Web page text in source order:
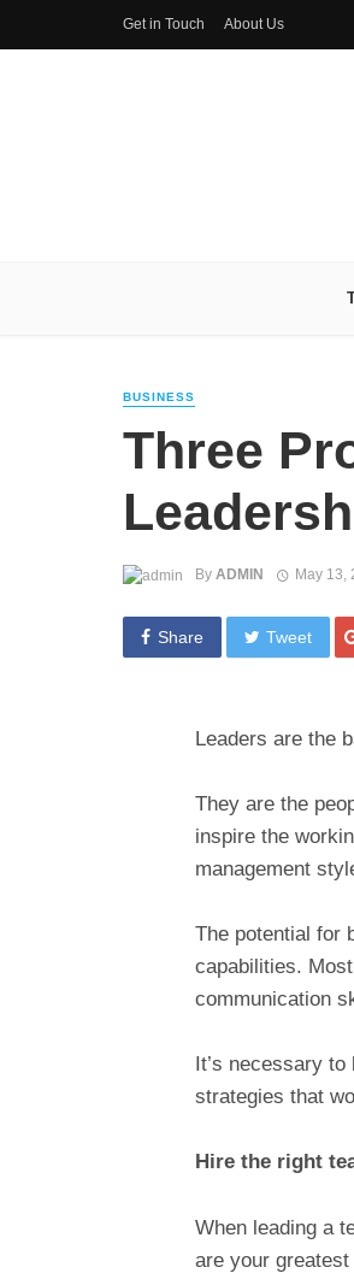
Get in Touch About Us
BUSINESS
Three
By ADMIN May 13,
Share Tweet
Leaders are the
They are the
inspire the
management
The potential for
capabilities.
communication
It’s necessary
strategies that
Hire the right
When leading a
are your